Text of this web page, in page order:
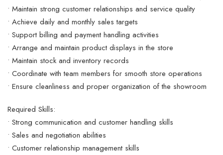
• Maintain strong customer relationships and service quality
• Achieve daily and monthly sales targets
• Support billing and payment handling activities
• Arrange and maintain product displays in the store
• Maintain stock and inventory records
• Coordinate with team members for smooth store operations
• Ensure cleanliness and proper organization of the showroom
Required Skills:
• Strong communication and customer handling skills
• Sales and negotiation abilities
• Customer relationship management skills